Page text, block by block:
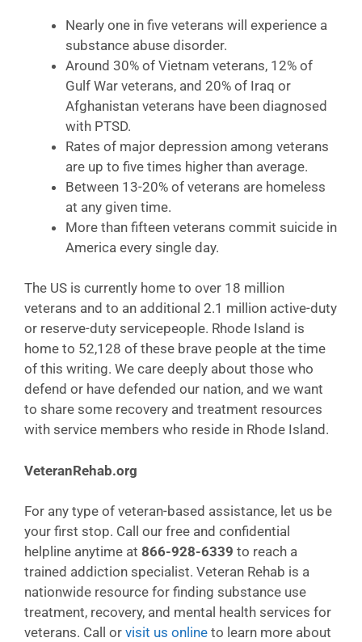
Nearly one in five veterans will experience a
substance abuse disorder.
Around 30% of Vietnam veterans, 12% of
Gulf War veterans, and 20% of Iraq or
Afghanistan veterans have been diagnosed
with PTSD.
Rates of major depression among veterans
are up to five times higher than average.
Between 13-20% of veterans are homeless
at any given time.
More than fifteen veterans commit suicide in
America every single day.
The US is currently home to over 18 million
veterans and to an additional 2.1 million active-duty
or reserve-duty servicepeople. Rhode Island is
home to 52,128 of these brave people at the time
of this writing. We care deeply about those who
defend or have defended our nation, and we want
to share some recovery and treatment resources
with service members who reside in Rhode Island.
VeteranRehab.org
For any type of veteran-based assistance, let us be
your first stop. Call our free and confidential
helpline anytime at 866-928-6339 to reach a
trained addiction specialist. Veteran Rehab is a
nationwide resource for finding substance use
treatment, recovery, and mental health services for
veterans. Call or visit us online to learn more about